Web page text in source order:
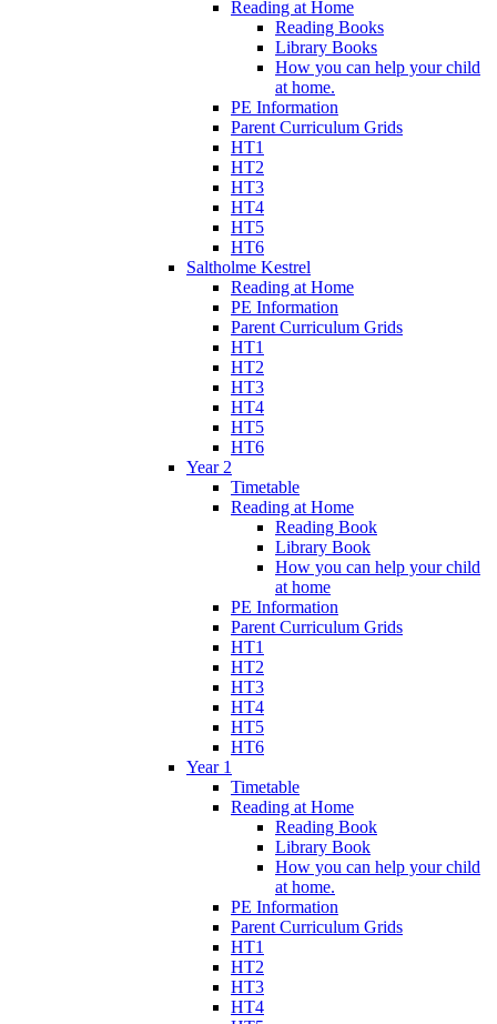
Reading at Home
Reading Books
Library Books
How you can help your child
at home.
PE Information
Parent Curriculum Grids
HT1
HT2
HT3
HT4
HT5
HT6
Saltholme Kestrel
Reading at Home
PE Information
Parent Curriculum Grids
HT1
HT2
HT3
HT4
HT5
HT6
Year 2
Timetable
Reading at Home
Reading Book
Library Book
How you can help your child
at home
PE Information
Parent Curriculum Grids
HT1
HT2
HT3
HT4
HT5
HT6
Year 1
Timetable
Reading at Home
Reading Book
Library Book
How you can help your child
at home.
PE Information
Parent Curriculum Grids
HT1
HT2
HT3
HT4